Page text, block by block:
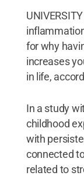
for why
increases
in life,
In a study
childhood
with
connected
related to